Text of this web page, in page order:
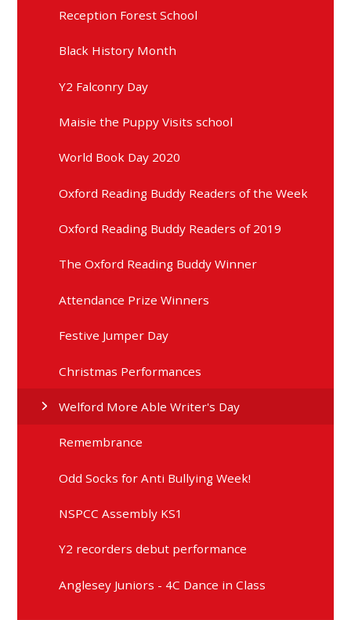
Reception Forest School
Black History Month
Y2 Falconry Day
Maisie the Puppy Visits school
World Book Day 2020
Oxford Reading Buddy Readers of the Week
Oxford Reading Buddy Readers of 2019
The Oxford Reading Buddy Winner
Attendance Prize Winners
Festive Jumper Day
Christmas Performances
Welford More Able Writer's Day
Remembrance
Odd Socks for Anti Bullying Week!
NSPCC Assembly KS1
Y2 recorders debut performance
Anglesey Juniors - 4C Dance in Class